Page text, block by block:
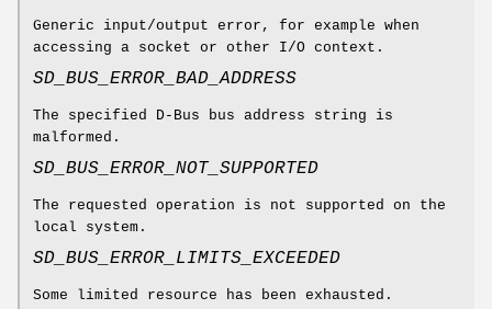
Generic input/output error, for example when
accessing a socket or other I/O context.
SD_BUS_ERROR_BAD_ADDRESS
The specified D-Bus bus address string is
malformed.
SD_BUS_ERROR_NOT_SUPPORTED
The requested operation is not supported on the
local system.
SD_BUS_ERROR_LIMITS_EXCEEDED
Some limited resource has been exhausted.